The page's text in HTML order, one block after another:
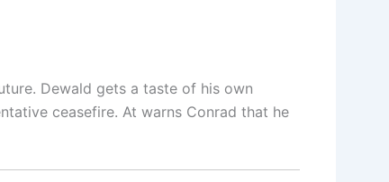
Dewald gets a taste of his own
ceasefire. At warns Conrad that he